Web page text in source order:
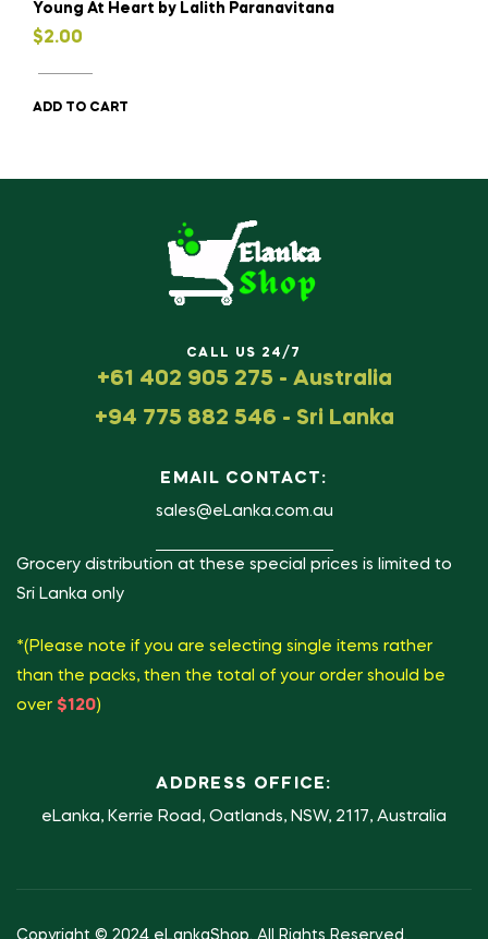
Young At Heart by Lalith Paranavitana
$2.00
ADD TO CART
CALL US 24/7
+61 402 905 275 - Australia
+94 775 882 546 - Sri Lanka
EMAIL CONTACT:
sales@eLanka.com.au
Grocery distribution at these special prices is limited to
Sri Lanka only
*(Please note if you are selecting single items rather
than the packs, then the total of your order should be
over $120)
ADDRESS OFFICE:
eLanka, Kerrie Road, Oatlands, NSW, 2117, Australia
Copyright © 2024 eLankaShop. All Rights Reserved.